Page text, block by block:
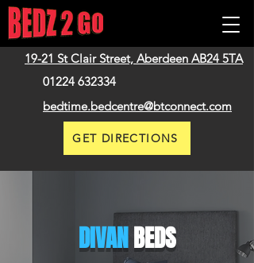
19-21 St Clair Street, Aberdeen AB24 5TA
01224 632334
bedtime.bedcentre@btconnect.com
GET DIRECTIONS
DIVANBEDS